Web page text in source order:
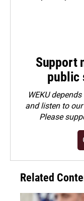
Support
public
WEKU
and listen to
Please
Related